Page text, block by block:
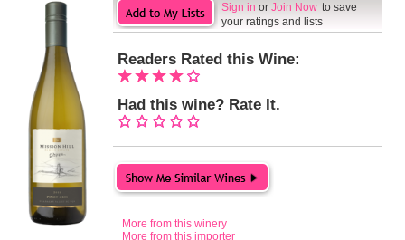
Sign in or Join Now to save
your ratings and lists
Readers Rated this Wine:
Had this wine? Rate It.
More from this winery
More from this importer